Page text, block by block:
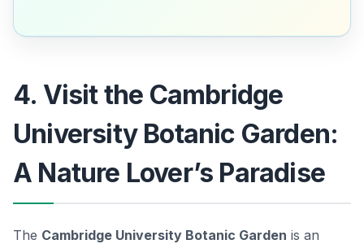
4. Visit the Cambridge
University Botanic Garden:
A Nature Lover’s Paradise
The Cambridge University Botanic Garden is an